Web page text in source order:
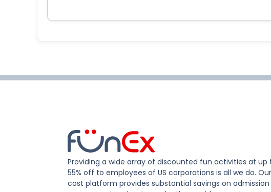
Providing a wide array of discounted fun activities at up
55% off to employees of US corporations is all we do.
cost platform provides substantial savings on